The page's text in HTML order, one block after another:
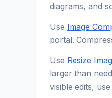
diagrams, and
Use Image
portal.
Use Resize
larger than
visible edits, use